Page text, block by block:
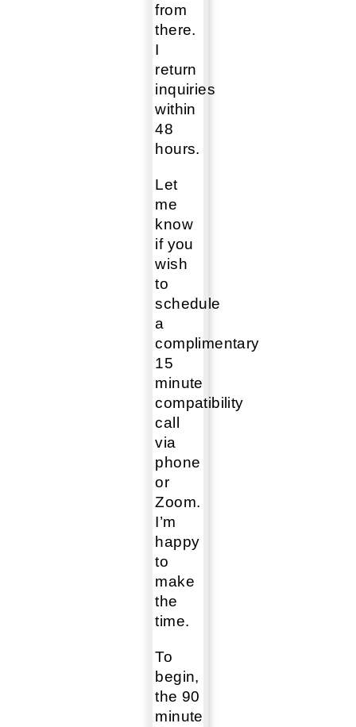
from
there.
I
return
inquiries
within
48
hours.
Let
me
know
if you
wish
to
schedule
a
complimentary
15
minute
compatibility
call
via
phone
or
Zoom.
I’m
happy
to
make
the
time.
To
begin,
the 90
minute